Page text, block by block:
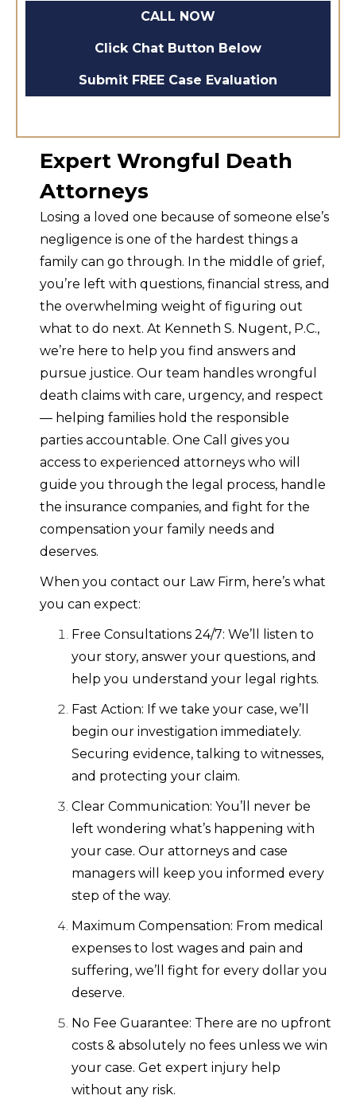
CALL NOW
Click Chat Button Below
Submit FREE Case Evaluation
Expert Wrongful Death
Attorneys
Losing a loved one because of someone else’s
negligence is one of the hardest things a
family can go through. In the middle of grief,
you’re left with questions, financial stress, and
the overwhelming weight of figuring out
what to do next. At Kenneth S. Nugent, P.C.,
we’re here to help you find answers and
pursue justice. Our team handles wrongful
death claims with care, urgency, and respect
— helping families hold the responsible
parties accountable. One Call gives you
access to experienced attorneys who will
guide you through the legal process, handle
the insurance companies, and fight for the
compensation your family needs and
deserves.
When you contact our Law Firm, here’s what
you can expect:
Free Consultations 24/7: We’ll listen to
your story, answer your questions, and
help you understand your legal rights.
Fast Action: If we take your case, we’ll
begin our investigation immediately.
Securing evidence, talking to witnesses,
and protecting your claim.
Clear Communication: You’ll never be
left wondering what’s happening with
your case. Our attorneys and case
managers will keep you informed every
step of the way.
Maximum Compensation: From medical
expenses to lost wages and pain and
suffering, we’ll fight for every dollar you
deserve.
No Fee Guarantee: There are no upfront
costs & absolutely no fees unless we win
your case. Get expert injury help
without any risk.